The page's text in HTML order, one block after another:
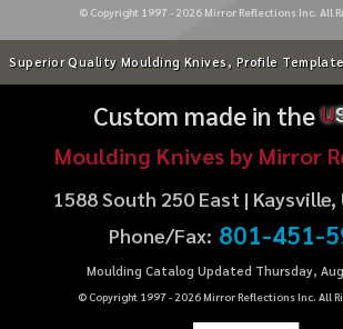
© Copyright 1997 - 2026Mirror Reflections Inc. All
Superior Quality Moulding Knives, Profile
Custom made in theU
Moulding Knives by Mirror
1588 South 250 East | Kaysville,
Phone/Fax: 801-451-
Moulding Catalog Updated Thursday,
© Copyright 1997 - 2026Mirror Reflections Inc. All